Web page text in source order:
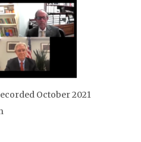
October 2021